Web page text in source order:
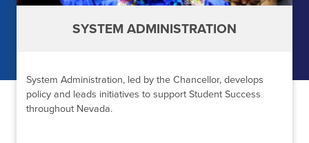
SYSTEM ADMINISTRATION
System Administration, led by the Chancellor, develops
policy and leads initiatives to support Student Success
throughout Nevada.